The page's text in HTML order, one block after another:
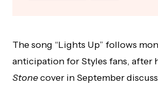
The song “Lights Up” follows
anticipation for Styles fans, after
Stonecover in September